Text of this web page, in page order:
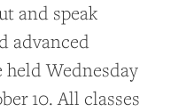
and speak
advanced
Wednesday
10. All classes